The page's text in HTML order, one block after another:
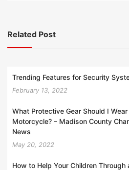
Related Post
Trending Features for Security
February 13, 2022
What Protective Gear Should I
Motorcycle? – Madison County
News
May 20, 2022
How to Help Your Children Through